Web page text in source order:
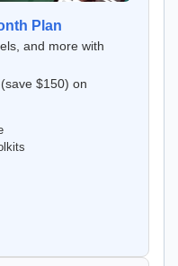
Plan
and more with
(save $150) on